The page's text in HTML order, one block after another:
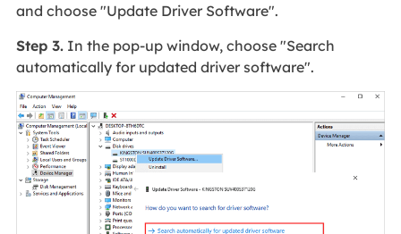
and choose "Update Driver Software".
Step 3.In the pop-up window, choose "Search
automatically for updated driver software".